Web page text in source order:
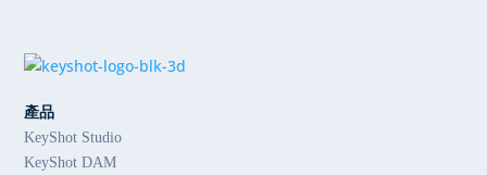
產品
KeyShot Studio
KeyShot DAM